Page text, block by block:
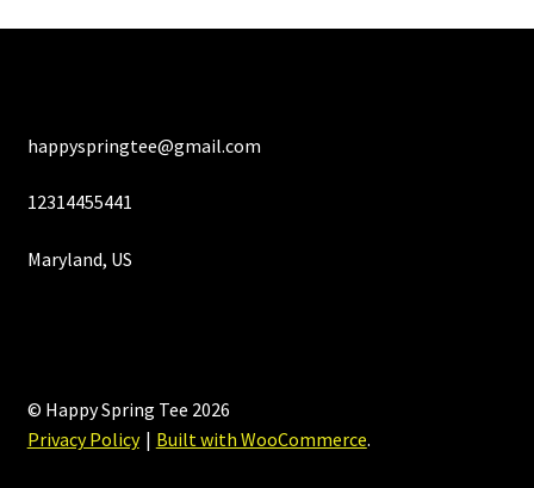
happyspringtee@gmail.com
12314455441
Maryland, US
© Happy Spring Tee 2026
Privacy Policy
Built with WooCommerce.